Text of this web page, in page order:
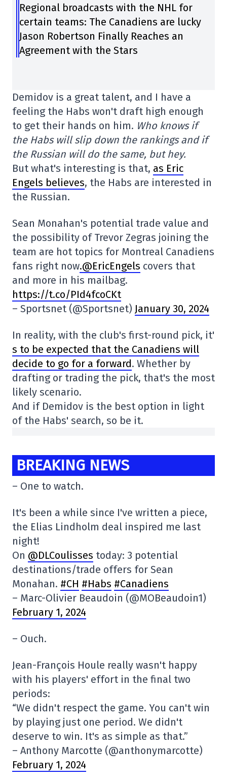
Regional broadcasts with the NHL for
certain teams: The Canadiens are lucky
Jason Robertson Finally Reaches an
Agreement with the Stars
Demidov is a great talent, and I have a
feeling the Habs won't draft high enough
to get their hands on him. Who knows if
the Habs will slip down the rankings and if
the Russian will do the same, but hey.
But what's interesting is that, as Eric
Engels believes, the Habs are interested in
the Russian.
Sean Monahan's potential trade value and
the possibility of Trevor Zegras joining the
team are hot topics for Montreal Canadiens
fans right now.@EricEngels covers that
and more in his mailbag.
https://t.co/PId4fcoCKt
– Sportsnet (@Sportsnet) January 30, 2024
In reality, with the club's first-round pick, it'
s to be expected that the Canadiens will
decide to go for a forward. Whether by
drafting or trading the pick, that's the most
likely scenario.
And if Demidov is the best option in light
of the Habs' search, so be it.
BREAKING NEWS
– One to watch.
It's been a while since I've written a piece,
the Elias Lindholm deal inspired me last
night!
On @DLCoulisses today: 3 potential
destinations/trade offers for Sean
Monahan. #CH #Habs #Canadiens
– Marc-Olivier Beaudoin (@MOBeaudoin1)
February 1, 2024
– Ouch.
Jean-François Houle really wasn't happy
with his players' effort in the final two
periods:
“We didn't respect the game. You can't win
by playing just one period. We didn't
deserve to win. It's as simple as that.”
– Anthony Marcotte (@anthonymarcotte)
February 1, 2024